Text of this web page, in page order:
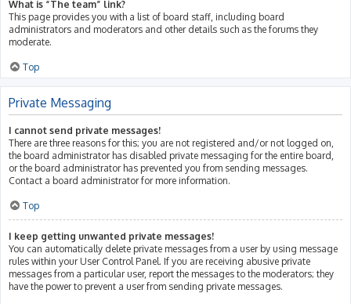
What is “The team” link?
This page provides you with a list of board staff, including board
administrators and moderators and other details such as the forums they
moderate.
Top
Private Messaging
I cannot send private messages!
There are three reasons for this; you are not registered and/or not logged on,
the board administrator has disabled private messaging for the entire board,
or the board administrator has prevented you from sending messages.
Contact a board administrator for more information.
Top
I keep getting unwanted private messages!
You can automatically delete private messages from a user by using message
rules within your User Control Panel. If you are receiving abusive private
messages from a particular user, report the messages to the moderators; they
have the power to prevent a user from sending private messages.